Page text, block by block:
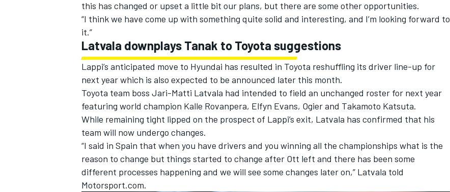
this has changed or upset a little bit our plans, but there are some other opportunities.
“I think we have come up with something quite solid and interesting, and I’m looking forward to
it.”
Latvala downplays Tanak to Toyota suggestions
Lappi’s anticipated move to Hyundai has resulted in Toyota reshuffling its driver line-up for
next year which is also expected to be announced later this month.
Toyota team boss Jari-Matti Latvala had intended to field an unchanged roster for next year
featuring world champion Kalle Rovanpera, Elfyn Evans, Ogier and Takamoto Katsuta.
While remaining tight lipped on the prospect of Lappi’s exit, Latvala has confirmed that his
team will now undergo changes.
“I said in Spain that when you have drivers and you winning all the championships what is the
reason to change but things started to change after Ott left and there has been some
different processes happening and we will see some changes later on,” Latvala told
Motorsport.com.